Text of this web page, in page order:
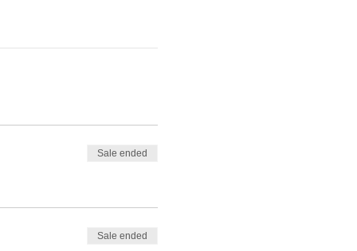
Sale ended
Sale ended